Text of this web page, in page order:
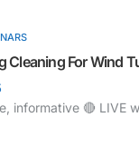
Cleaning For Wind
informative 🔴 LIVE